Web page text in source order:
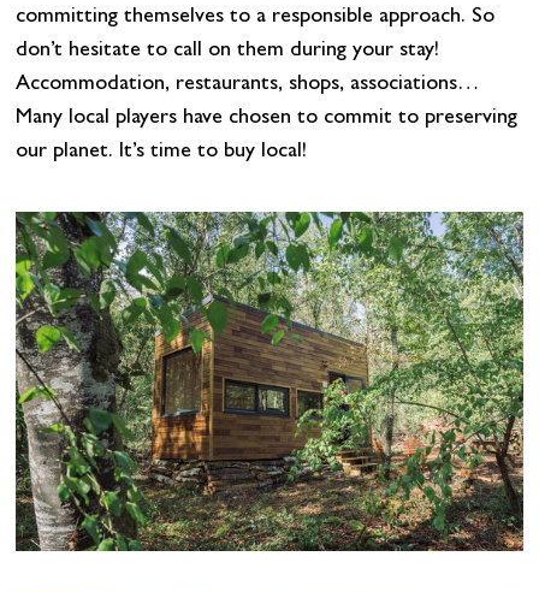
committing themselves to a responsible approach. So
don’t hesitate to call on them during your stay!
Accommodation, restaurants, shops, associations…
Many local players have chosen to commit to preserving
our planet. It’s time to buy local!